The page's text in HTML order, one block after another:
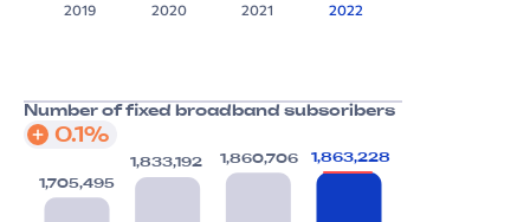
2019 2020 2021 2022
Number of fixed broadband subscribers
0.1%
1,705,495
1,833,192 1,860,706 1,863,228